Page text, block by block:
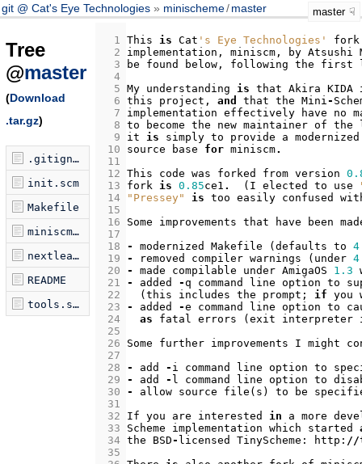
git @ Cat's Eye Technologies minischeme/master master
Tree
@master
(Download
.tar.gz)
.gitignore
init.scm
Makefile
miniscm.c
nextleaf.scm
README
tools.scm
  1
  2
  3
  4
  5
  6
  7
  8
  9
10
11
12
13
14
15
16
17
18
19
20
21
22
23
24
25
26
27
28
29
30
31
32
33
34
35
This is Cat 's Eye Technologies'
fork
implementation , miniscm, by Atsushi
be
found below, following the first
My
understanding is that Akira KIDA
this
project , and that the Mini-
implementation effectively have no
to
become the new maintainer of the
it is simply to provide a modernized
source
base for miniscm.
This
code was forked from version
fork is 0.85ce1 . ( I elected to use
"Pressey"
is too easily confused
Some
improvements that have been
-
modernized Makefile ( defaults to
-
removed compiler warnings ( under
-
made compilable under AmigaOS 1.3
-
added -q command line option to
( this includes the prompt ; if you
-
added -e command line option to
as
fatal errors ( exit interpreter
Some
further improvements I might
-
add - i command line option to
-
add - l command line option to
-
allow source file ( s ) to be
If you are interested in a more
Scheme
implementation which started
the
BSD- licensed TinyScheme : http : //